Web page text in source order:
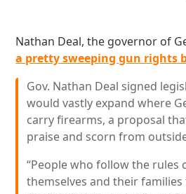
Nathan Deal, the governor of
a pretty sweeping gun rights
Gov. Nathan Deal signed
would vastly expand where
carry firearms, a proposal
praise and scorn from
“People who follow the rules
themselves and their